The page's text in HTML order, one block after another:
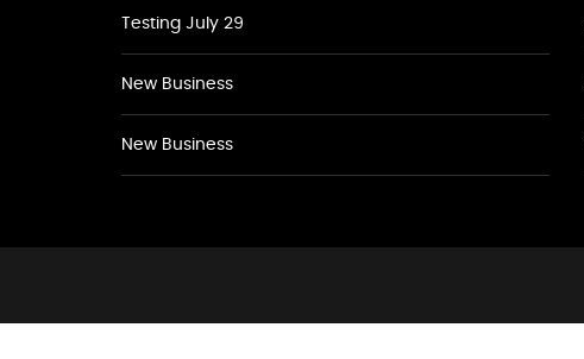
Testing July 29
New Business
New Business